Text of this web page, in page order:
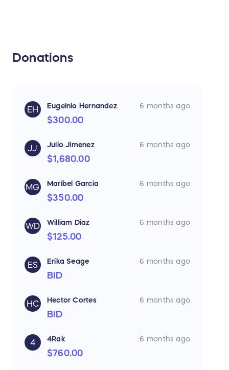
Donations
EH Eugeinio Hernandez 6 months ago
$300.00
JJ Julio Jimenez 6 months ago
$1,680.00
MG Maribel Garcia 6 months ago
$350.00
WD William Diaz 6 months ago
$125.00
ES Erika Seage 6 months ago
BID
HC Hector Cortes 6 months ago
BID
4 4Rak 6 months ago
$760.00